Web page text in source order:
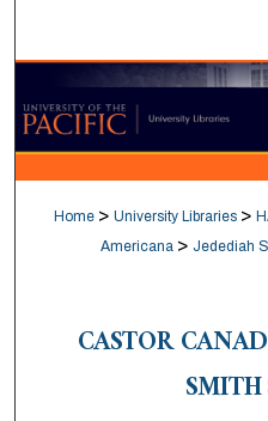
Browse
My
Digital
Home > University Libraries >
Americana > Jedediah
CASTOR